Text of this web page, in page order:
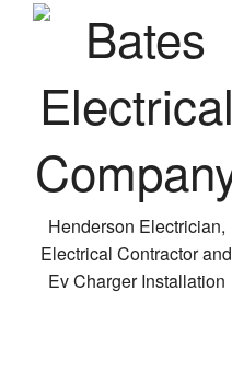
Henderson Electrician,
Electrical Contractor and
Ev Charger Installation